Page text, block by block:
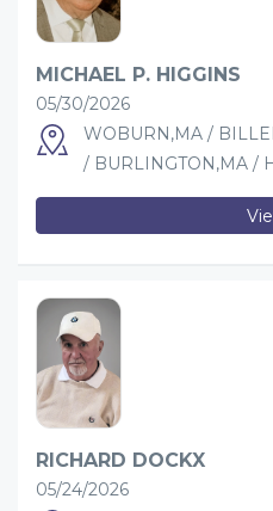
MICHAEL P. HIGGINS
05/30/2026
WOBURN,MA /
/ BURLINGTON,MA /
RICHARD DOCKX
05/24/2026